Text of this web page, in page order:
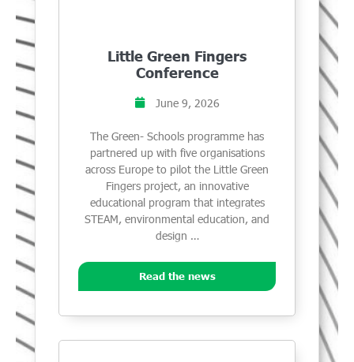
Little Green Fingers
Conference
June 9, 2026
The Green- Schools programme has
partnered up with five organisations
across Europe to pilot the Little Green
Fingers project, an innovative
educational program that integrates
STEAM, environmental education, and
design …
Read the news